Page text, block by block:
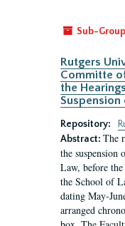
Sub-Group
Rutgers
Committe
the
Suspension
Repository:
Abstract: The
the suspension
Law, before
the School of
dating May-
arranged